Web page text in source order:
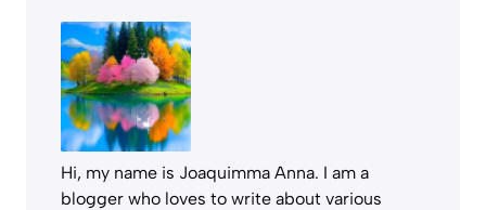
Hi, my name is Joaquimma Anna. I am a
blogger who loves to write about various